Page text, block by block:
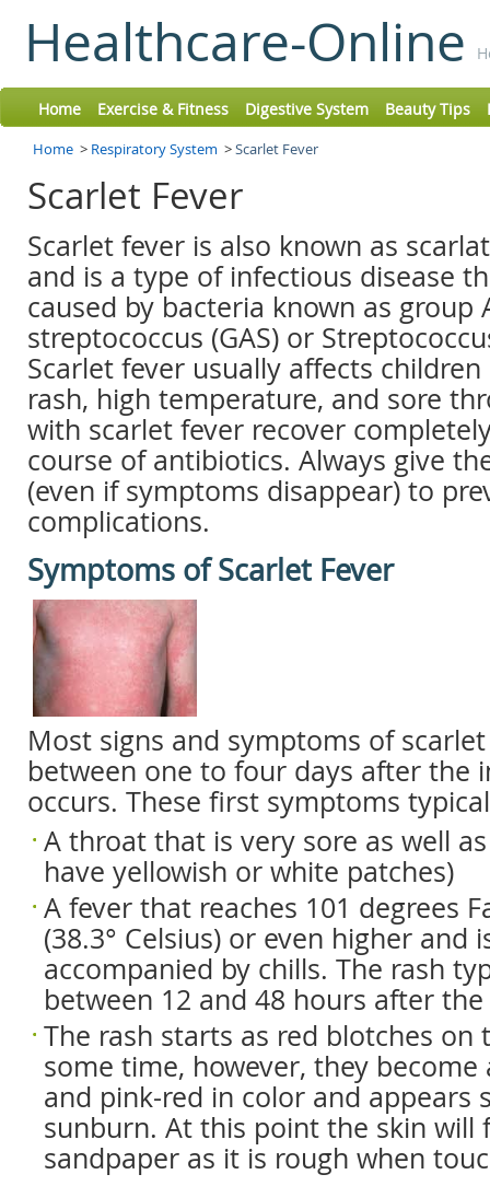
Healthcare-Online
Home Exercise & Fitness Digestive System Beauty Tips
Home > Respiratory System >Scarlet Fever
Scarlet Fever
Scarlet fever is also known as
and is a type of infectious disease
caused by bacteria known as group
streptococcus (GAS) or
Scarlet fever usually affects
rash, high temperature, and sore
with scarlet fever recover
course of antibiotics. Always give
(even if symptoms disappear) to
complications.
Symptoms of Scarlet Fever
Most signs and symptoms of
between one to four days after the
occurs. These first symptoms
A throat that is very sore as well
have yellowish or white patches)
A fever that reaches 101 degrees
(38.3° Celsius) or even higher and
accompanied by chills. The rash
between 12 and 48 hours after
The rash starts as red blotches on
some time, however, they
and pink-red in color and appears
sunburn. At this point the skin will
sandpaper as it is rough when